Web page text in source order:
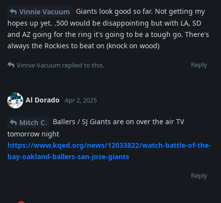
Vinnie Vacuum
Giants look good so far. Not getting my
hopes up yet. .500 would be disappointing but with LA, SD
and AZ going for the ring it's going to be a tough go. There's
always the Rockies to beat on (knock on wood)
Reply
Vinnie Vacuum replied to this.
Al Dorado Apr 2, 2025
Mitch C.
Ballers / SJ Giants are on over the air TV
tomorrow night
https://www.kqed.org/news/12033822/watch-battle-of-the-
bay-oakland-ballers-san-jose-giants
Reply